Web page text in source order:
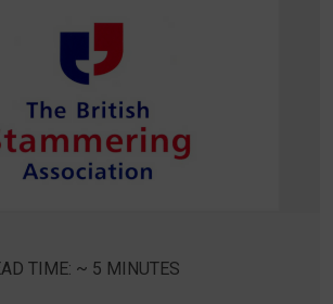
TIME: ~ 5 MINUTES